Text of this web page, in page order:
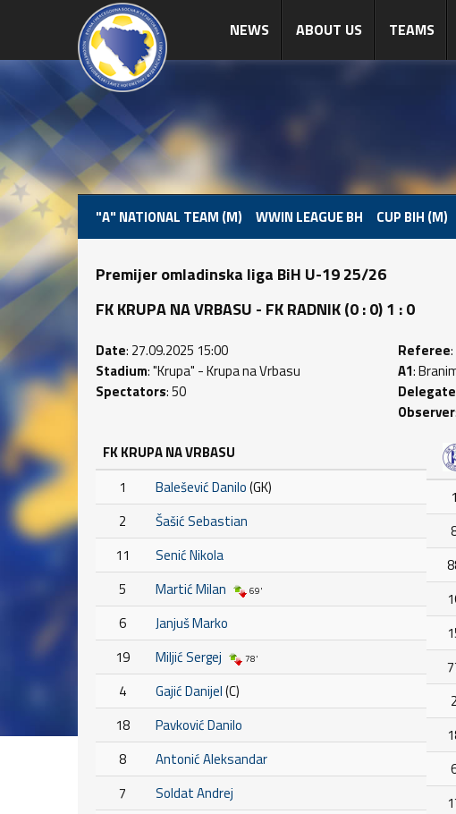
NEWS ABOUT US TEAMS
"A" NATIONAL TEAM (M) WWIN LEAGUE BH CUP BIH (M)
Premijer omladinska liga BiH U-19 25/26
FK KRUPA NA VRBASU - FK RADNIK (0 : 0) 1 : 0
Date: 27.09.2025 15:00
Stadium: "Krupa" - Krupa na Vrbasu
Spectators: 50
Referee
A1:
Delegate
Observer:
FK KRUPA NA VRBASU
1
Balešević Danilo(GK)
2
Šašić Sebastian
11
Senić Nikola
5
Martić Milan 69'
6
Janjuš Marko
19
Miljić Sergej 78'
4 Gajić Danijel(C)
18
Pavković Danilo
8
Antonić Aleksandar
7
Soldat Andrej
1
2